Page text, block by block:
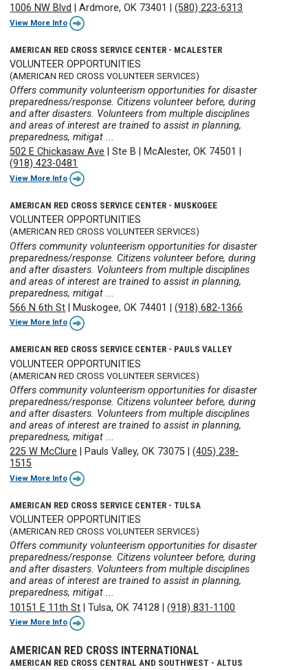
1006 NW Blvd
|Ardmore, OK 73401 |(580) 223-6313
View More Info
AMERICAN RED CROSS SERVICE CENTER - MCALESTER
VOLUNTEER OPPORTUNITIES
(AMERICAN RED CROSS VOLUNTEER SERVICES)
Offers community volunteerism opportunities for disaster
preparedness/response. Citizens volunteer before, during
and after disasters. Volunteers from multiple disciplines
and areas of interest are trained to assist in planning,
preparedness, mitigat ...
502 E Chickasaw Ave |Ste B |McAlester, OK 74501
(918) 423-0481
View More Info
AMERICAN RED CROSS SERVICE CENTER - MUSKOGEE
VOLUNTEER OPPORTUNITIES
(AMERICAN RED CROSS VOLUNTEER SERVICES)
Offers community volunteerism opportunities for disaster
preparedness/response. Citizens volunteer before, during
and after disasters. Volunteers from multiple disciplines
and areas of interest are trained to assist in planning,
preparedness, mitigat ...
566 N 6th St
Muskogee, OK 74401 |(918) 682-1366
View More Info
AMERICAN RED CROSS SERVICE CENTER - PAULS VALLEY
VOLUNTEER OPPORTUNITIES
(AMERICAN RED CROSS VOLUNTEER SERVICES)
Offers community volunteerism opportunities for disaster
preparedness/response. Citizens volunteer before, during
and after disasters. Volunteers from multiple disciplines
and areas of interest are trained to assist in planning,
preparedness, mitigat ...
225 W McClure
Pauls Valley, OK 73075 |(405) 238-
1515
View More Info
AMERICAN RED CROSS SERVICE CENTER - TULSA
VOLUNTEER OPPORTUNITIES
(AMERICAN RED CROSS VOLUNTEER SERVICES)
Offers community volunteerism opportunities for disaster
preparedness/response. Citizens volunteer before, during
and after disasters. Volunteers from multiple disciplines
and areas of interest are trained to assist in planning,
preparedness, mitigat ...
10151 E 11th St |Tulsa, OK 74128 |(918) 831-1100
View More Info
AMERICAN RED CROSS INTERNATIONAL
AMERICAN RED CROSS CENTRAL AND SOUTHWEST - ALTUS